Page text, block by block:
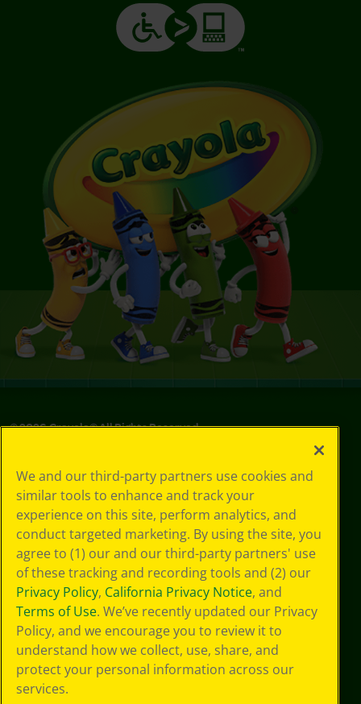
©2026Crayola® All Rights Reserved.
Policy
GDPR
Cookie
Preferences
Terms of Use
Web Accessibility
We and our third-party partners use cookies and
similar tools to enhance and track your
experience on this site, perform analytics, and
conduct targeted marketing. By using the site, you
agree to (1) our and our third-party partners' use
of these tracking and recording tools and (2) our
Privacy Policy, California Privacy Notice, and
Terms of Use. We’ve recently updated our Privacy
Policy, and we encourage you to review it to
understand how we collect, use, share, and
protect your personal information across our
services.